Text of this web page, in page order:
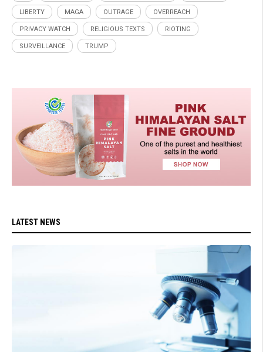
LIBERTY MAGA OUTRAGE OVERREACH
PRIVACY WATCH RELIGIOUS TEXTS RIOTING
SURVEILLANCE TRUMP
LATEST NEWS